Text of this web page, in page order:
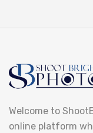
Welcome to
online platform